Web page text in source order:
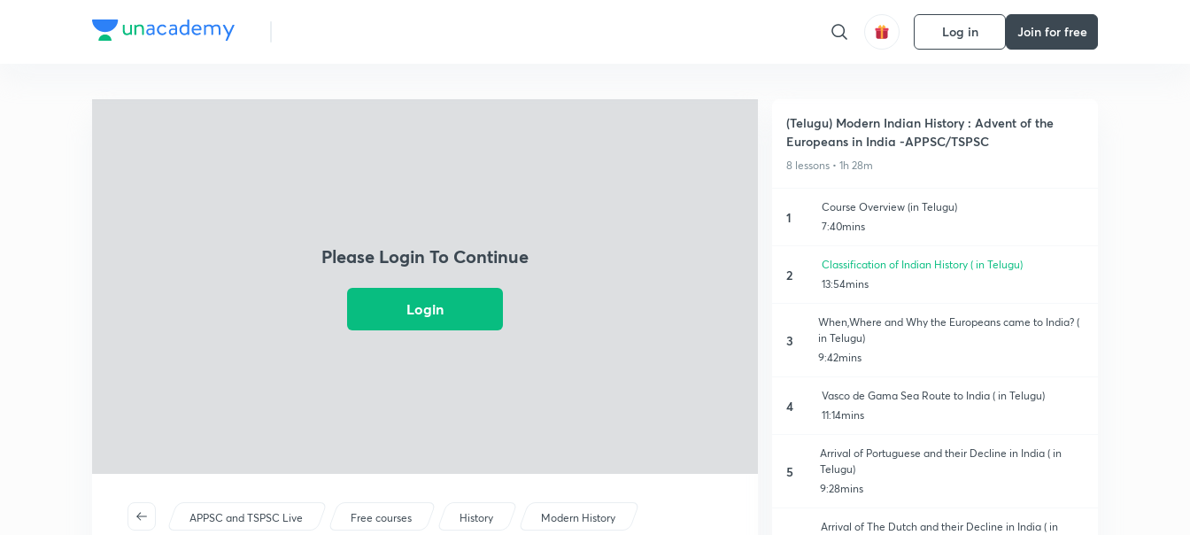
Log in Join for free
Please Login To Continue
Login
APPSC and TSPSC Live Free courses History Modern History
(Telugu) Modern Indian History : Advent of the
Europeans in India -APPSC/TSPSC
8 lessons • 1h 28m
1
Course Overview (in Telugu)
7:40mins
2
Classification of Indian History ( in Telugu)
13:54mins
3
When,Where and Why the Europeans came to India? (
in Telugu)
9:42mins
4
Vasco de Gama Sea Route to India ( in Telugu)
11:14mins
5
Arrival of Portuguese and their Decline in India ( in
Telugu)
9:28mins
Arrival of The Dutch and their Decline in India ( in